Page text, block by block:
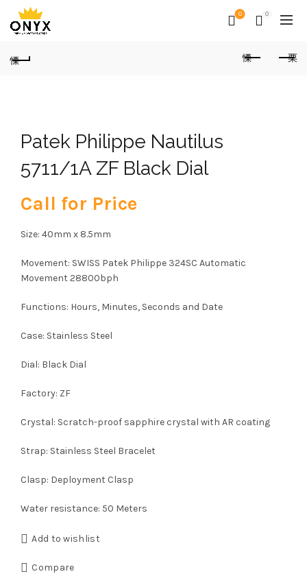
0 0
Patek Philippe Nautilus
5711/1A ZF Black Dial
Call for Price
Size: 40mm x 8.5mm
Movement: SWISS Patek Philippe 324SC Automatic
Movement 28800bph
Functions: Hours, Minutes, Seconds and Date
Case: Stainless Steel
Dial: Black Dial
Factory: ZF
Crystal: Scratch-proof sapphire crystal with AR coating
Strap: Stainless Steel Bracelet
Clasp: Deployment Clasp
Water resistance: 50 Meters
Add to wishlist
Compare